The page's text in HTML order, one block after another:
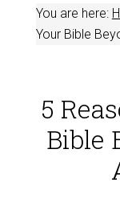
You are here:
Your Bible
5
Bible